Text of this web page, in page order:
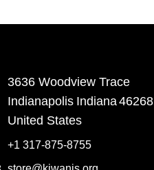
3636 Woodview Trace
​Indianapolis Indiana46268
United States
+1 317-875-8755